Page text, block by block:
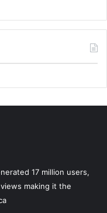
17 million users,
making it the